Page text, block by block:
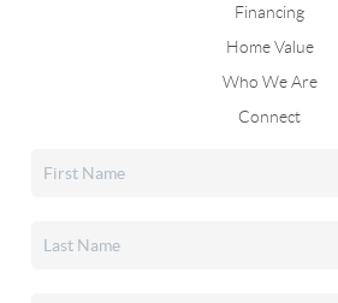
Financing
Home Value
Who We Are
Connect